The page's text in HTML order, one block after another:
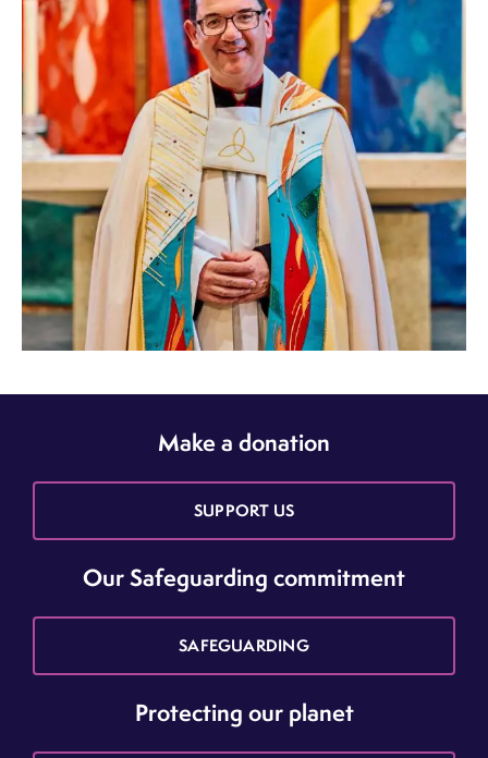
Make a donation
SUPPORT US
Our Safeguarding commitment
SAFEGUARDING
Protecting our planet